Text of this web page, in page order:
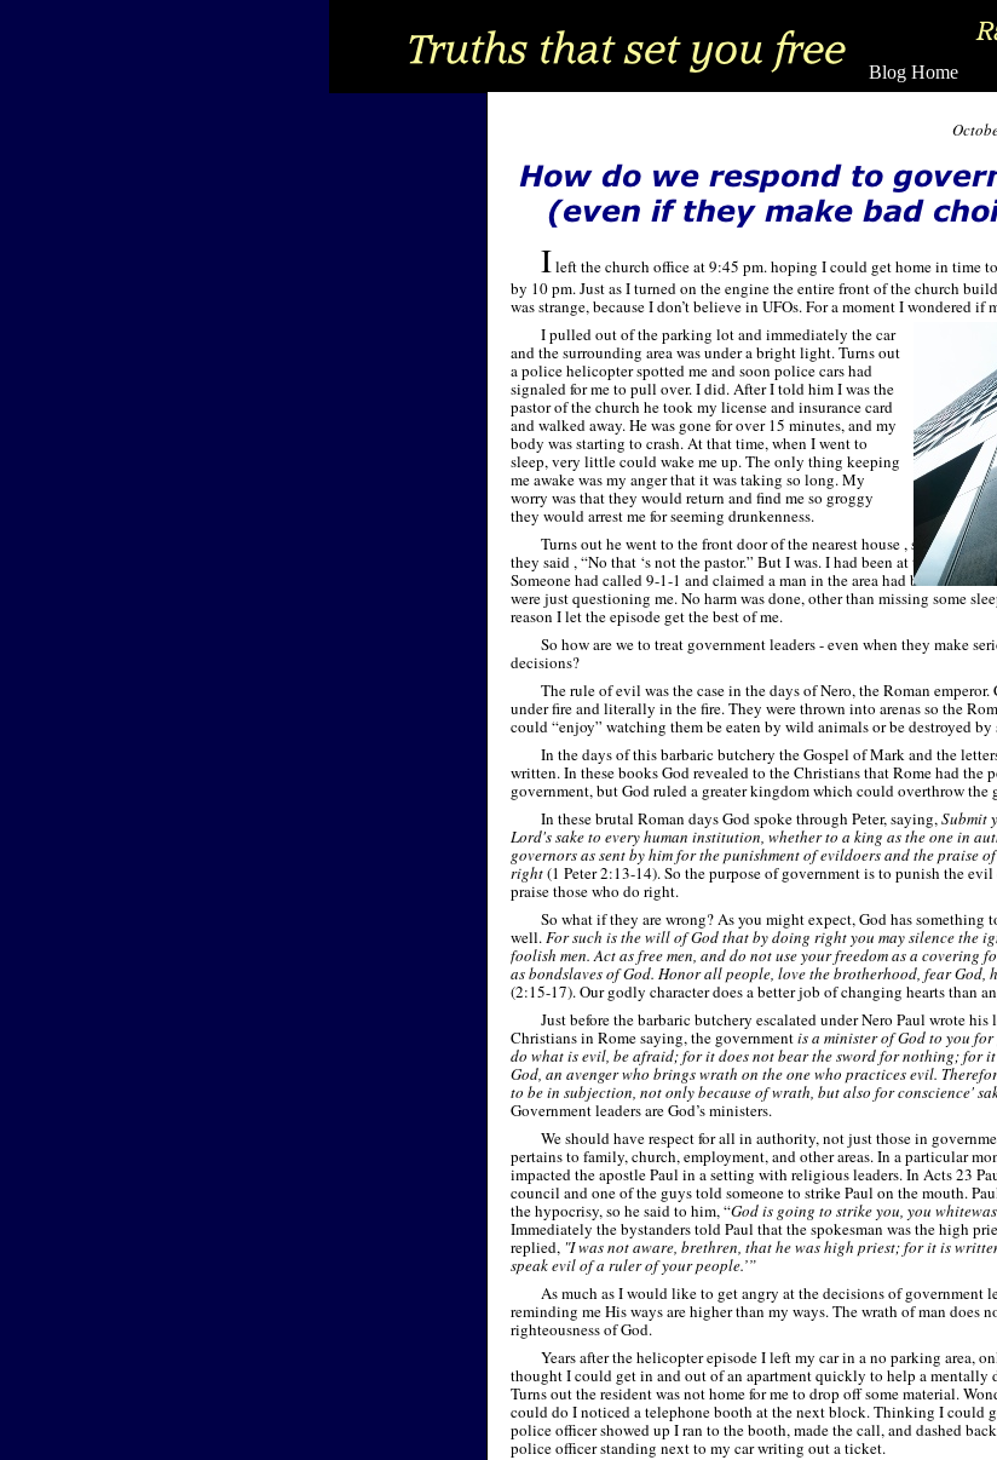
Blog
Ileft the church office at 9:45 pm. hoping I could get home in time
by 10 pm. Just as I turned on the engine the entire front of the church
was strange, because I don’t believe in UFOs. For a moment I wondered if
I pulled out of the parking lot and immediately the car
and the surrounding area was under a bright light. Turns out
a police helicopter spotted me and soon police cars had
signaled for me to pull over. I did. After I told him I was the
pastor of the church he took my license and insurance card
and walked away. He was gone for over 15 minutes, and my
body was starting to crash. At that time, when I went to
sleep, very little could wake me up. The only thing keeping
me awake was my anger that it was taking so long. My
worry was that they would return and find me so groggy
they would arrest me for seeming drunkenness.
Turns out he went to the front door of the nearest house , showed the
they said , “No that ‘s not the pastor.” But I was. I had been at the church
Someone had called 9-1-1 and claimed a man in the area had beaten a
were just questioning me. No harm was done, other than missing some
reason I let the episode get the best of me.
So how are we to treat government leaders -even when they make
decisions?
The rule of evil was the case in the days of Nero, the Roman emperor.
under fire and literally in the fire. They were thrown into arenas so the
could “enjoy” watching them be eaten by wild animals or be destroyed by
In the days of this barbaric butchery the Gospel of Mark and the
written. In these books God revealed to the Christians that Rome had the
government, but God ruled a greater kingdom which could overthrow the
In these brutal Roman days God spoke through Peter, saying,Submit
Lord's sake to every human institution, whether to a king as the one in
governors as sent by him for the punishment of evildoers and the praise
right(1 Peter 2:13-14). So the purpose of government is to punish the evil
praise those who do right.
So what if they are wrong? As you might expect, God has something
well.For such is the will of God that by doing right you may silence the
foolish men. Act as free men, and do not use your freedom as a covering
as bondslaves of God. Honor all people, love the brotherhood, fear God,
(2:15-17). Our godly character does a better job of changing hearts than
Just before the barbaric butchery escalated under Nero Paul wrote his
Christians in Rome saying, the governmentis a minister of God to you
do what is evil, be afraid; for it does not bear the sword for nothing; for
God, an avenger who brings wrath on the one who practices evil.
to be in subjection, not only because of wrath, but also for conscience'
Government leaders are God’s ministers.
We should have respect for all in authority, not just those in
pertains to family, church, employment, and other areas. In a particular
impacted the apostle Paul in a setting with religious leaders. In Acts 23
council and one of the guys told someone to strike Paul on the mouth.
the hypocrisy, so he said to him, “God is going to strike you, you
Immediately the bystanders told Paul that the spokesman was the high
replied, "I was not aware, brethren, that he was high priest; for it is
speak evil of a ruler of your people.’”
As much as I would like to get angry at the decisions of government
reminding me His ways are higher than my ways. The wrath of man does
righteousness of God.
Years after the helicopter episode I left my car in a no parking area,
thought I could get in and out of an apartment quickly to help a mentally
Turns out the resident was not home for me to drop off some material.
could do I noticed a telephone booth at the next block. Thinking I could
police officer showed up I ran to the booth, made the call, and dashed
police officer standing next to my car writing out a ticket.